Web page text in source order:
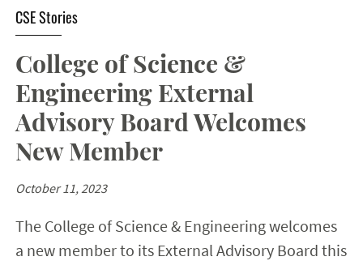
CSE Stories
College of Science &
Engineering External
Advisory Board Welcomes
New Member
October 11, 2023
The College of Science & Engineering welcomes
a new member to its External Advisory Board this